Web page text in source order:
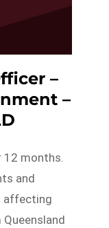
–
–
12 months.
and
affecting